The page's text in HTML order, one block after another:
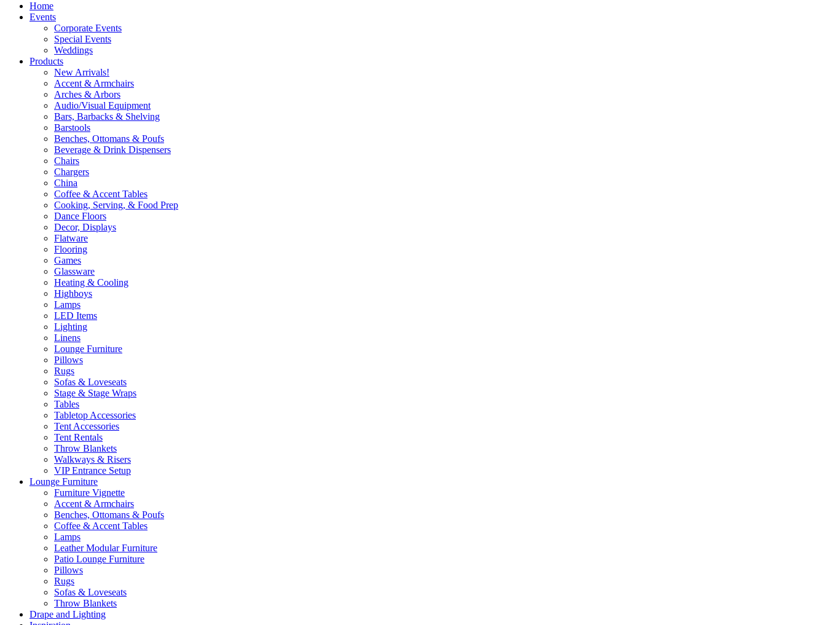
Home
Events
Corporate Events
Special Events
Weddings
Products
New Arrivals!
Accent & Armchairs
Arches & Arbors
Audio/Visual Equipment
Bars, Barbacks & Shelving
Barstools
Benches, Ottomans & Poufs
Beverage & Drink Dispensers
Chairs
Chargers
China
Coffee & Accent Tables
Cooking, Serving, & Food Prep
Dance Floors
Decor, Displays
Flatware
Flooring
Games
Glassware
Heating & Cooling
Highboys
Lamps
LED Items
Lighting
Linens
Lounge Furniture
Pillows
Rugs
Sofas & Loveseats
Stage & Stage Wraps
Tables
Tabletop Accessories
Tent Accessories
Tent Rentals
Throw Blankets
Walkways & Risers
VIP Entrance Setup
Lounge Furniture
Furniture Vignette
Accent & Armchairs
Benches, Ottomans & Poufs
Coffee & Accent Tables
Lamps
Leather Modular Furniture
Patio Lounge Furniture
Pillows
Rugs
Sofas & Loveseats
Throw Blankets
Drape and Lighting